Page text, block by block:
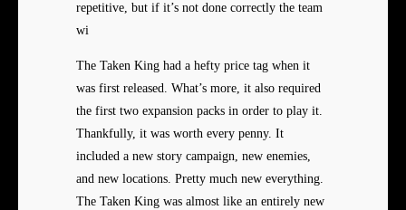
repetitive, but if it’s not done correctly the team
wi
The Taken King had a hefty price tag when it
was first released. What’s more, it also required
the first two expansion packs in order to play it.
Thankfully, it was worth every penny. It
included a new story campaign, new enemies,
and new locations. Pretty much new everything.
The Taken King was almost like an entirely new